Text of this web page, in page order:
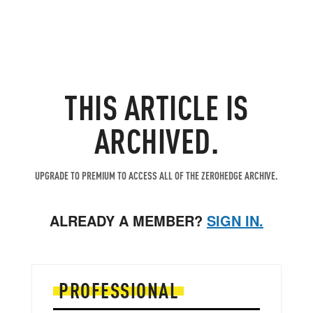
THIS ARTICLE IS
ARCHIVED.
UPGRADE TO PREMIUM TO ACCESS ALL OF THE ZEROHEDGE ARCHIVE.
ALREADY A MEMBER? SIGN IN.
PROFESSIONAL